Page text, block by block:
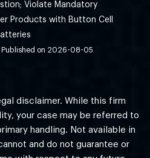
Violate Mandatory
Products with Button Cell
Published on 2026-08-05
disclaimer. While this firm
your case may be referred to
handling. Not available in
and do not guarantee or